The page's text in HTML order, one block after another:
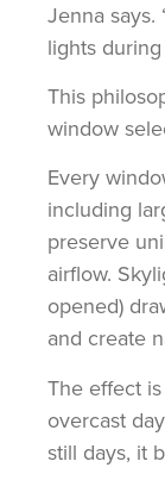
Jenna says.
lights during
This
window
Every
including
preserve
airflow.
opened)
and create
The effect
overcast
still days, it